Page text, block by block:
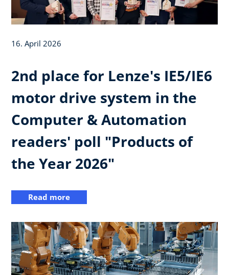
16. April 2026
2nd place for Lenze's IE5/IE6
motor drive system in the
Computer & Automation
readers' poll "Products of
the Year 2026"
Read more